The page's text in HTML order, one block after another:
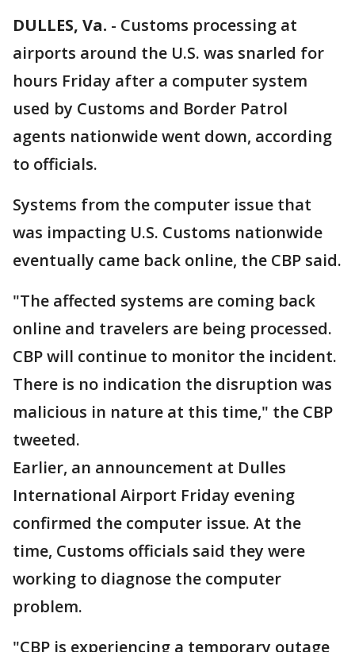
DULLES, Va. - Customs processing at
airports around the U.S. was snarled for
hours Friday after a computer system
used by Customs and Border Patrol
agents nationwide went down, according
to officials.
Systems from the computer issue that
was impacting U.S. Customs nationwide
eventually came back online, the CBP said.
"The affected systems are coming back
online and travelers are being processed.
CBP will continue to monitor the incident.
There is no indication the disruption was
malicious in nature at this time," the CBP
tweeted.
Earlier, an announcement at Dulles
International Airport Friday evening
confirmed the computer issue. At the
time, Customs officials said they were
working to diagnose the computer
problem.
"CBP is experiencing a temporary outage